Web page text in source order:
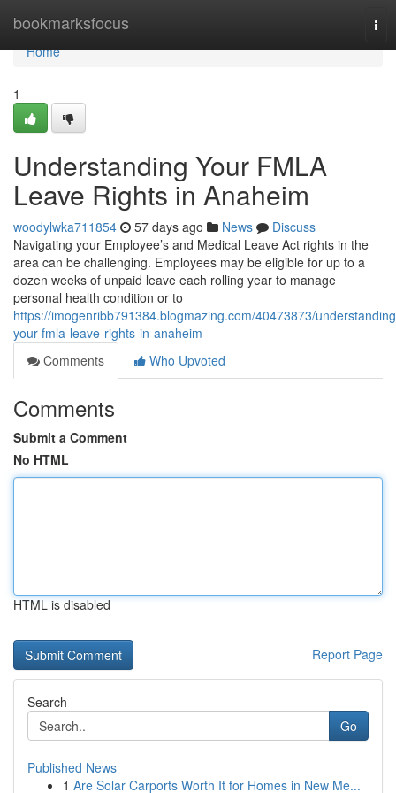
bookmarksfocus
Home
Home
1
Understanding Your FMLA
Leave Rights in Anaheim
woodylwka711854 57 days ago News
Discuss
Navigating your Employee’s and Medical Leave Act rights in the
area can be challenging. Employees may be eligible for up to a
dozen weeks of unpaid leave each rolling year to manage
personal health condition or to
https://imogenribb791384.blogmazing.com/40473873/
your-fmla-leave-rights-in-anaheim
Comments
Who Upvoted
Comments
Submit a Comment
No HTML
HTML is disabled
Report Page
Search
Go
Published News
1 Are Solar Carports Worth It for Homes in New Me...